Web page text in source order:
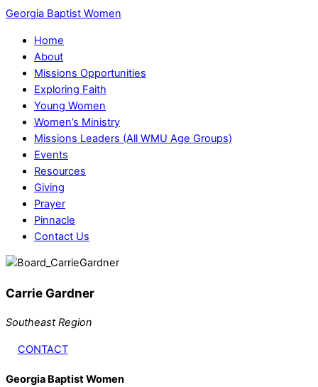
Georgia Baptist Women
Home
About
Missions Opportunities
Exploring Faith
Young Women
Women’s Ministry
Missions Leaders (All WMU Age Groups)
Events
Resources
Giving
Prayer
Pinnacle
Contact Us
Carrie Gardner
Southeast Region
CONTACT
Georgia Baptist Women